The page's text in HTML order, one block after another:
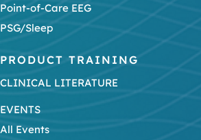
Point-of-Care EEG
PSG/Sleep
PRODUCT TRAINING
CLINICAL LITERATURE
EVENTS
All Events